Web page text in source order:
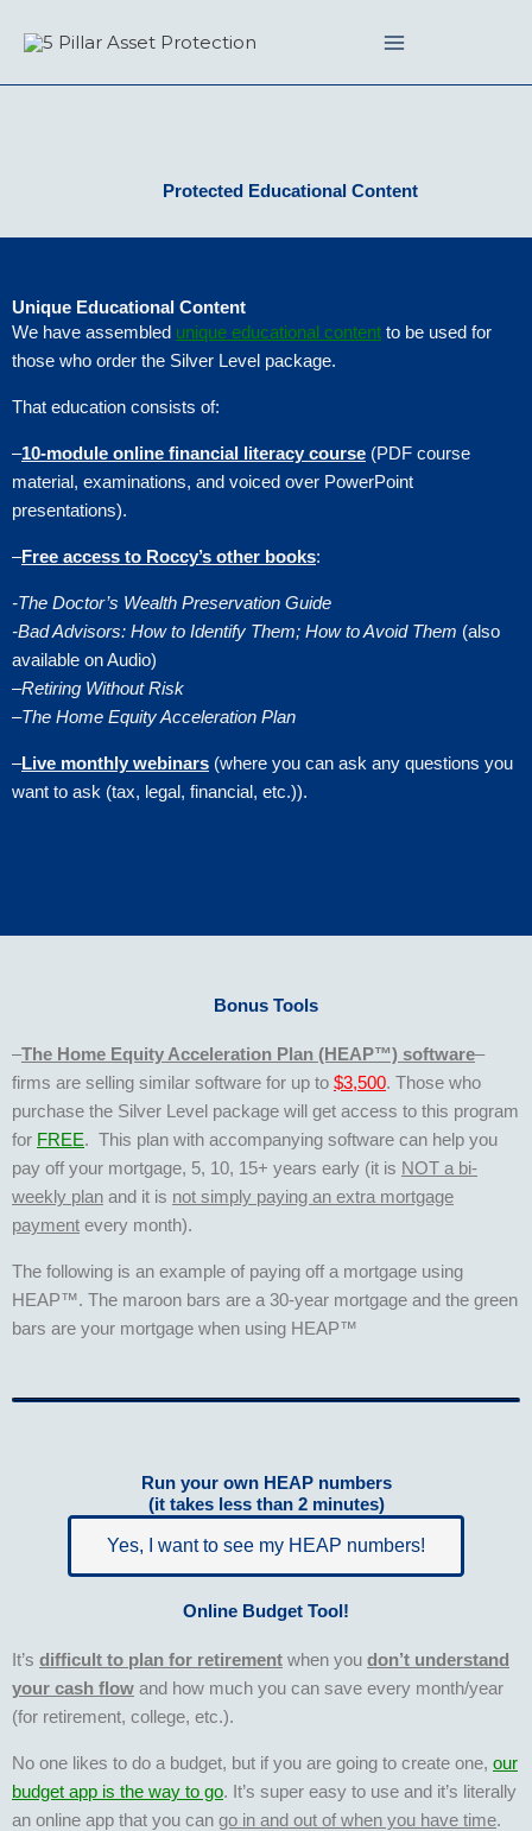
Protected Educational Content
Unique Educational Content
We have assembled unique educational content to be used for
those who order the Silver Level package.
That education consists of:
–10-module online financial literacy course (PDF course
material, examinations, and voiced over PowerPoint
presentations).
–Free access to Roccy’s other books:
-The Doctor’s Wealth Preservation Guide
-Bad Advisors: How to Identify Them; How to Avoid Them (also
available on Audio)
–Retiring Without Risk
–The Home Equity Acceleration Plan
–Live monthly webinars (where you can ask any questions you
want to ask (tax, legal, financial, etc.)).
Bonus Tools
–The Home Equity Acceleration Plan (HEAP™) software–
firms are selling similar software for up to $3,500. Those who
purchase the Silver Level package will get access to this program
for FREE. This plan with accompanying software can help you
pay off your mortgage, 5, 10, 15+ years early (it is NOT a bi-
weekly plan and it is not simply paying an extra mortgage
payment every month).
The following is an example of paying off a mortgage using
HEAP™. The maroon bars are a 30-year mortgage and the green
bars are your mortgage when using HEAP™
Run your own HEAP numbers
(it takes less than 2 minutes)
Yes, I want to see my HEAP numbers!
Online Budget Tool!
It’s difficult to plan for retirement when you don’t understand
your cash flow and how much you can save every month/year
(for retirement, college, etc.).
No one likes to do a budget, but if you are going to create one, our
budget app is the way to go. It’s super easy to use and it’s literally
an online app that you can go in and out of when you have time.